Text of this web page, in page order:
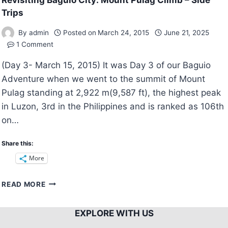
Trips
By admin Posted on March 24, 2015
June 21, 2025
1 Comment
(Day 3- March 15, 2015) It was Day 3 of our Baguio
Adventure when we went to the summit of Mount
Pulag standing at 2,922 m(9,587 ft), the highest peak
in Luzon, 3rd in the Philippines and is ranked as 106th
on…
Share this:
More
READ MOREREVISITING
EXPLORE WITH US